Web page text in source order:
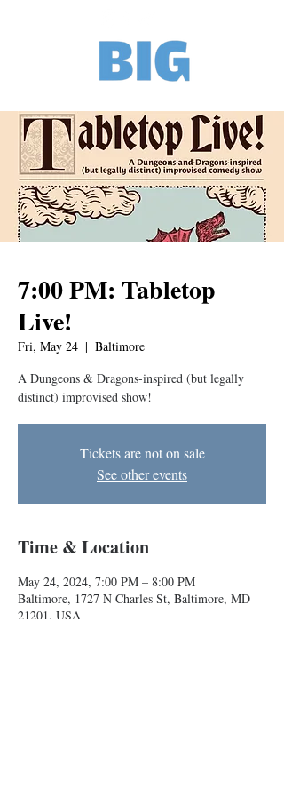
7:00 PM: Tabletop
Live!
Fri, May 24
  |
Baltimore
A Dungeons & Dragons-inspired (but legally
distinct) improvised show!
Tickets are not on sale
See other events
Time & Location
May 24, 2024, 7:00 PM – 8:00 PM
Baltimore, 1727 N Charles St, Baltimore, MD
21201, USA